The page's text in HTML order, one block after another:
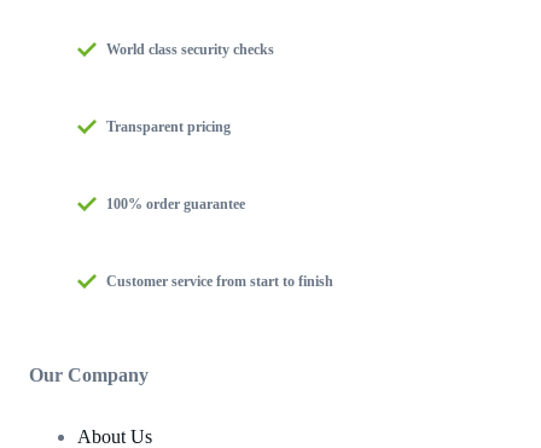
World class security checks
Transparent pricing
100% order guarantee
Customer service from start to finish
Our Company
About Us